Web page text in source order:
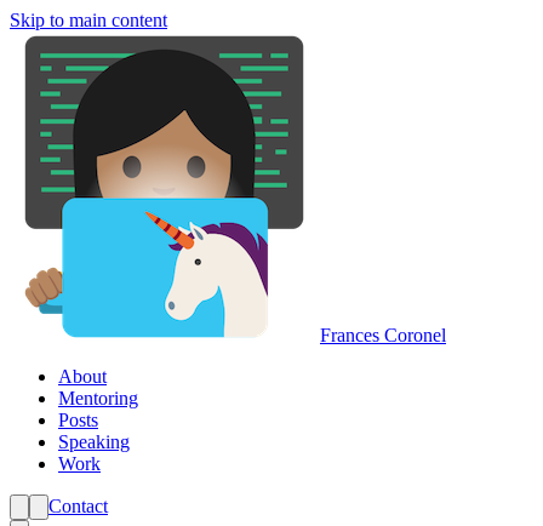
Skip to main content
Frances Coronel
About
Mentoring
Posts
Speaking
Work
Contact